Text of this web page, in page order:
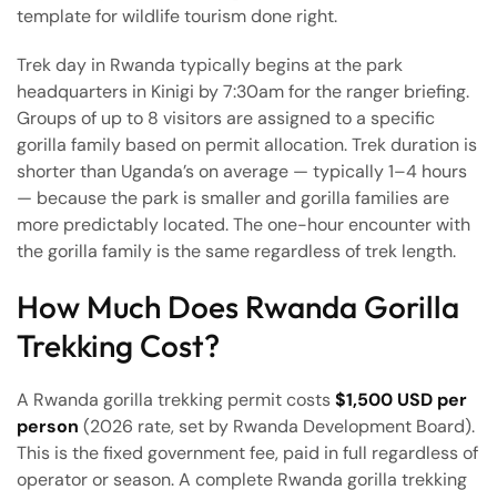
template for wildlife tourism done right.
Trek day in Rwanda typically begins at the park
headquarters in Kinigi by 7:30am for the ranger briefing.
Groups of up to 8 visitors are assigned to a specific
gorilla family based on permit allocation. Trek duration is
shorter than Uganda’s on average — typically 1–4 hours
— because the park is smaller and gorilla families are
more predictably located. The one-hour encounter with
the gorilla family is the same regardless of trek length.
How Much Does Rwanda Gorilla
Trekking Cost?
A Rwanda gorilla trekking permit costs$1,500 USD per
person (2026 rate, set by Rwanda Development Board).
This is the fixed government fee, paid in full regardless of
operator or season. A complete Rwanda gorilla trekking